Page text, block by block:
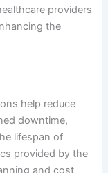
providers
the
help reduce
downtime,
lifespan of
provided by the
and cost